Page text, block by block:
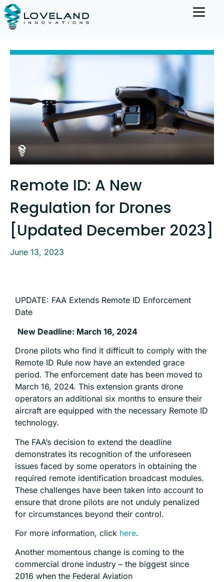
Remote ID: A New
Regulation for Drones
[Updated December 2023]
June 13, 2023
UPDATE: FAA Extends Remote ID Enforcement
Date
New Deadline: March 16, 2024
Drone pilots who find it difficult to comply with the
Remote ID Rule now have an extended grace
period. The enforcement date has been moved to
March 16, 2024. This extension grants drone
operators an additional six months to ensure their
aircraft are equipped with the necessary Remote ID
technology.
The FAA’s decision to extend the deadline
demonstrates its recognition of the unforeseen
issues faced by some operators in obtaining the
required remote identification broadcast modules.
These challenges have been taken into account to
ensure that drone pilots are not unduly penalized
for circumstances beyond their control.
For more information, click here.
Another momentous change is coming to the
commercial drone industry – the biggest since
2016 when the Federal Aviation